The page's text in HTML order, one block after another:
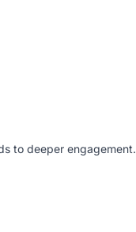
to deeper engagement.